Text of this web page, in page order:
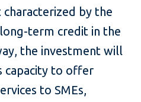
by the
term credit in the
the investment will
capacity to offer
to SMEs,